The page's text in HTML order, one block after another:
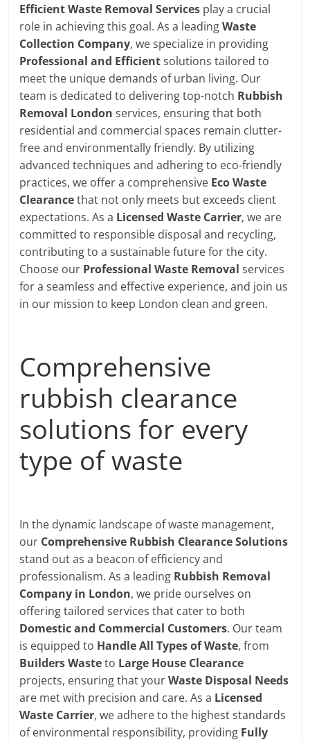
Efficient Waste Removal Services play a crucial
role in achieving this goal. As a leadingWaste
Collection Company, we specialize in providing
Professional and Efficientsolutions tailored to
meet the unique demands of urban living. Our
team is dedicated to delivering top-notch Rubbish
Removal London services, ensuring that both
residential and commercial spaces remain clutter-
free and environmentally friendly. By utilizing
advanced techniques and adhering to eco-friendly
practices, we offer a comprehensive Eco Waste
Clearancethat not only meets but exceeds client
expectations. As a Licensed Waste Carrier, we are
committed to responsible disposal and recycling,
contributing to a sustainable future for the city.
Choose our Professional Waste Removal services
for a seamless and effective experience, and join us
in our mission to keep London clean and green.
Comprehensive
rubbish clearance
solutions for every
type of waste
In the dynamic landscape of waste management,
our Comprehensive Rubbish Clearance Solutions
stand out as a beacon of efficiency and
professionalism. As a leading Rubbish Removal
Company in London, we pride ourselves on
offering tailored services that cater to both
Domestic and Commercial Customers. Our team
is equipped to Handle All Types of Waste, from
Builders Wasteto Large House Clearance
projects, ensuring that yourWaste Disposal Needs
are met with precision and care. As a Licensed
Waste Carrier, we adhere to the highest standards
of environmental responsibility, providing Fully